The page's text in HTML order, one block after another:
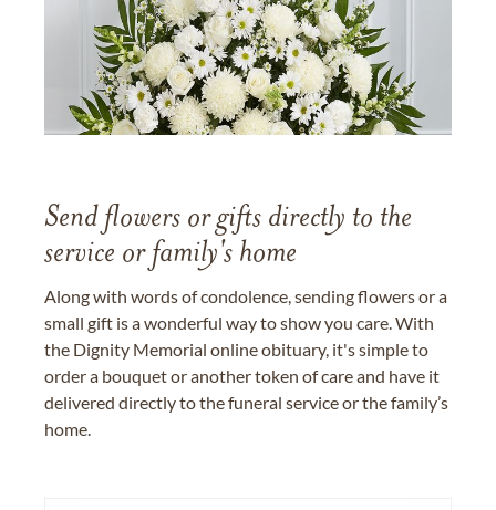
Send flowers or gifts directly to the
service or family's home
Along with words of condolence, sending flowers or a
small gift is a wonderful way to show you care. With
the Dignity Memorial online obituary, it's simple to
order a bouquet or another token of care and have it
delivered directly to the funeral service or the family’s
home.